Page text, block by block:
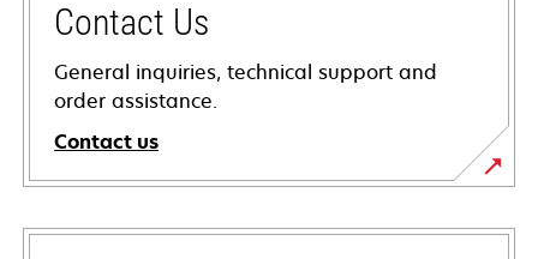
Contact Us
General inquiries, technical support and
order assistance.
Contact us